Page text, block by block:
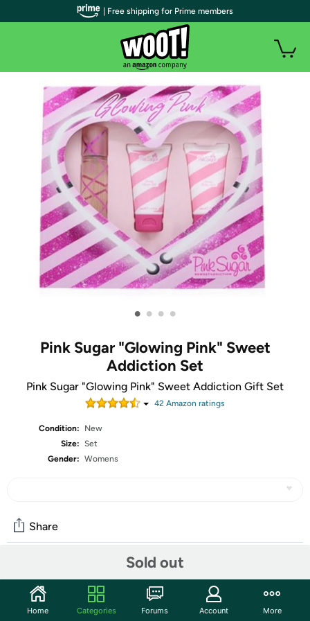
• • • •
Pink Sugar "Glowing Pink" Sweet
Addiction Set
Pink Sugar "Glowing Pink" Sweet Addiction Gift Set
42 Amazon ratings
Condition:
New
Size: Set
Gender: Womens
Sold out
Share
Community
Start the discussion
| Free shipping for Prime members
Home Categories Forums Account More